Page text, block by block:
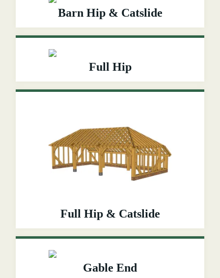
Barn Hip & Catslide
Full Hip
Full Hip & Catslide
Gable End